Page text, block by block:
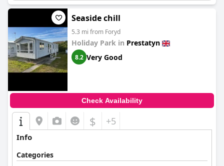
Seaside chill
5.3 mi from Foryd
Holiday Park in Prestatyn
8.2 Very Good
Check Availability
$ +5
Info
Categories